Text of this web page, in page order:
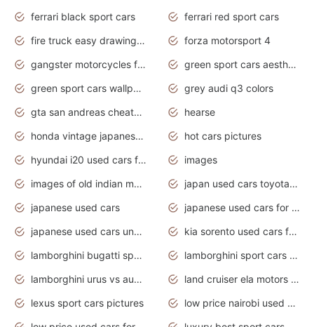
ferrari black sport cars
ferrari red sport cars
fire truck easy drawing for kids
forza motorsport 4
gangster motorcycles for sale
green sport cars aesthetic
green sport cars wallpaper
grey audi q3 colors
gta san andreas cheats pc cars sport
hearse
honda vintage japanese motorcycles for sale
hot cars pictures
hyundai i20 used cars for sale in gauteng
images
images of old indian motorcycles
japan used cars toyota corolla manual
japanese used cars
japanese used cars for sale and prices
japanese used cars under $3000
kia sorento used cars for sale nz
lamborghini bugatti sport cars
lamborghini sport cars pictures
lamborghini urus vs audi rsq8 interior
land cruiser ela motors used cars
lexus sport cars pictures
low price nairobi used cars kenya nairobi